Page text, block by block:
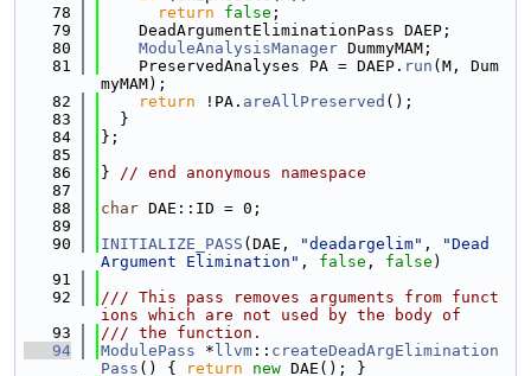
   78
return false ;
   79
    DeadArgumentEliminationPass DAEP;
   80
ModuleAnalysisManager DummyMAM;
   81
    PreservedAnalyses PA = DAEP.
run (M, Dum
myMAM);
   82
return !PA. areAllPreserved ();
   83
  }
   84
};
   85
   86
} // end anonymous namespace
   87
   88
char DAE::ID = 0;
   89
   90
INITIALIZE_PASS (DAE, "deadargelim" ,
"Dead
Argument Elimination" , false , false )
   91
   92
/// This pass removes arguments from funct
ions which are not used by the body of
   93
/// the function.
   94
ModulePass * llvm :: createDeadArgElimination
Pass () { return new DAE(); }